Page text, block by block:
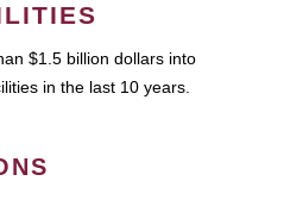
$1.5 billion dollars into
in the last 10 years.